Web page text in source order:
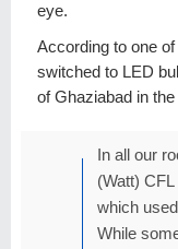
eye.
According to one
switched to LED
of Ghaziabad in
In all our
(Watt)
which
While